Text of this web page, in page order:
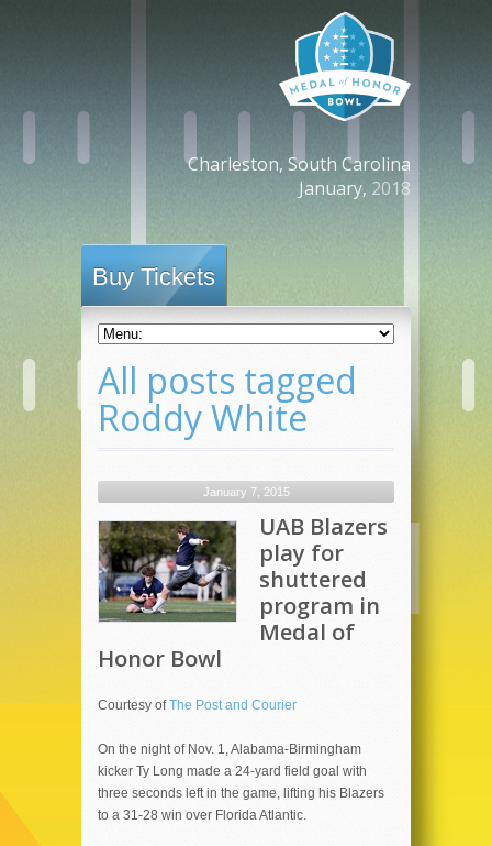
Charleston, South Carolina
January, 2018
Buy Tickets
All posts tagged
Roddy White
January 7, 2015
UAB Blazers
play for
shuttered
program in
Medal of
Honor Bowl
Courtesy ofThe Post and Courier
On the night of Nov. 1, Alabama-Birmingham
kicker Ty Long made a 24-yard field goal with
three seconds left in the game, lifting his Blazers
to a 31-28 win over Florida Atlantic.